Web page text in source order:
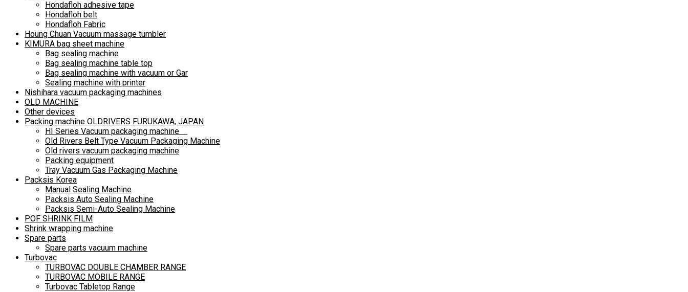
Hondafloh adhesive tape
Hondafloh belt
Hondafloh Fabric
Houng Chuan Vacuum massage tumbler
KIMURA bag sheet machine
Bag sealing machine
Bag sealing machine table top
Bag sealing machine with vacuum or Gar
Sealing machine with printer
Nishihara vacuum packaging machines
OLD MACHINE
Other devices
Packing machine OLDRIVERS FURUKAWA, JAPAN
HI Series Vacuum packaging machine
Old Rivers Belt Type Vacuum Packaging Machine
Old rivers vacuum packaging machine
Packing equipment
Tray Vacuum Gas Packaging Machine
Packsis Korea
Manual Sealing Machine
Packsis Auto Sealing Machine
Packsis Semi-Auto Sealing Machine
POF SHRINK FILM
Shrink wrapping machine
Spare parts
Spare parts vacuum machine
Turbovac
TURBOVAC DOUBLE CHAMBER RANGE
TURBOVAC MOBILE RANGE
Turbovac Tabletop Range